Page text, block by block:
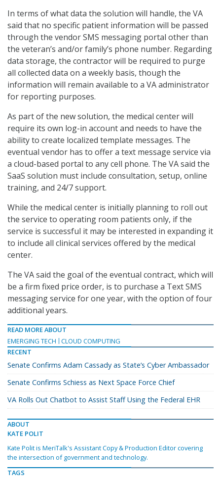
In terms of what data the solution will handle, the VA
said that no specific patient information will be passed
through the vendor SMS messaging portal other than
the veteran’s and/or family’s phone number. Regarding
data storage, the contractor will be required to purge
all collected data on a weekly basis, though the
information will remain available to a VA administrator
for reporting purposes.
As part of the new solution, the medical center will
require its own log-in account and needs to have the
ability to create localized template messages. The
eventual vendor has to offer a text message service via
a cloud-based portal to any cell phone. The VA said the
SaaS solution must include consultation, setup, online
training, and 24/7 support.
While the medical center is initially planning to roll out
the service to operating room patients only, if the
service is successful it may be interested in expanding it
to include all clinical services offered by the medical
center.
The VA said the goal of the eventual contract, which will
be a firm fixed price order, is to purchase a Text SMS
messaging service for one year, with the option of four
additional years.
READ MORE ABOUT
EMERGING TECH
CLOUD COMPUTING
RECENT
Senate Confirms Adam Cassady as State’s Cyber Ambassador
Senate Confirms Schiess as Next Space Force Chief
VA Rolls Out Chatbot to Assist Staff Using the Federal EHR
ABOUT
KATE POLIT
Kate Polit is MeriTalk's Assistant Copy & Production Editor covering
the intersection of government and technology.
TAGS